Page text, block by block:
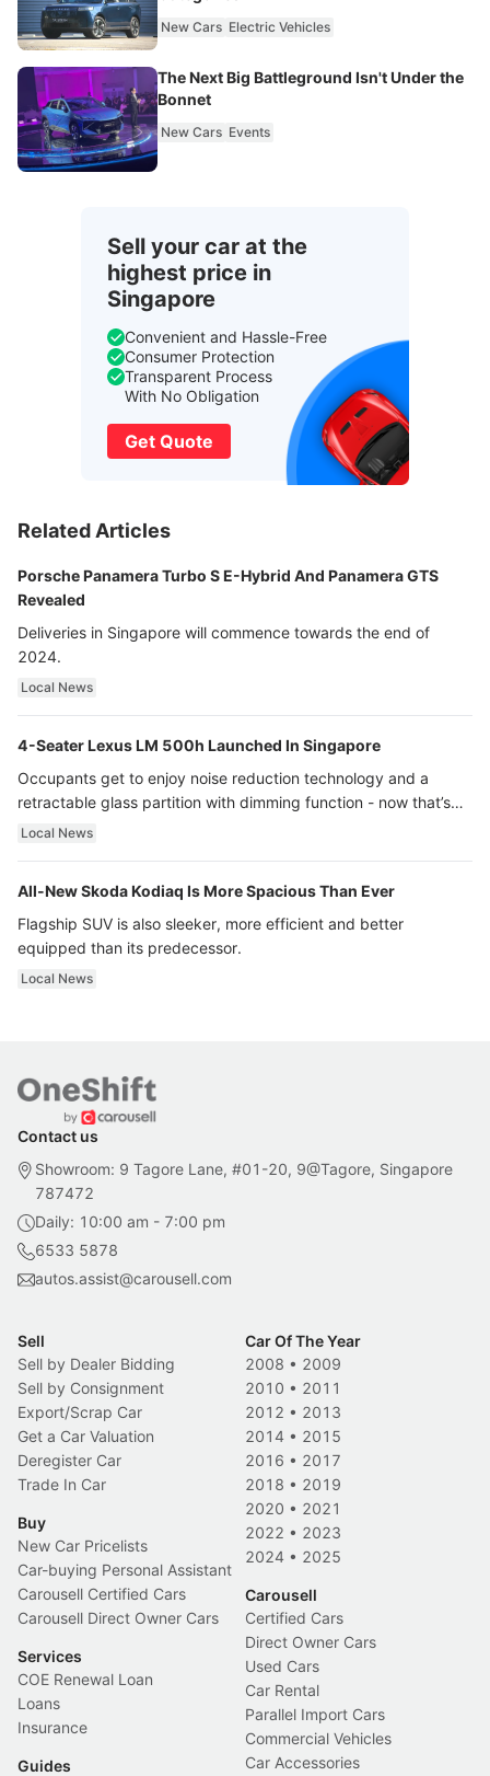
New Cars Electric Vehicles
The Next Big Battleground Isn't Under the
Bonnet
New Cars Events
Sell your car at the
highest price in
Singapore
Convenient and Hassle-Free
Consumer Protection
Transparent Process
With No Obligation
Get Quote
Related Articles
Porsche Panamera Turbo S E-Hybrid And Panamera GTS
Revealed
Deliveries in Singapore will commence towards the end of
2024.
Local News
4-Seater Lexus LM 500h Launched In Singapore
Occupants get to enjoy noise reduction technology and a
retractable glass partition with dimming function - now that’s
ultra luxury.
Local News
All-New Skoda Kodiaq Is More Spacious Than Ever
Flagship SUV is also sleeker, more efficient and better
equipped than its predecessor.
Local News
Contact us
Showroom: 9 Tagore Lane, #01-20, 9@Tagore, Singapore
787472
Daily: 10:00 am - 7:00 pm
6533 5878
autos.assist@carousell.com
Sell
Sell by Dealer Bidding
Sell by Consignment
Export/Scrap Car
Get a Car Valuation
Deregister Car
Trade In Car
Buy
New Car Pricelists
Car-buying Personal Assistant
Carousell Certified Cars
Carousell Direct Owner Cars
Services
COE Renewal Loan
Loans
Insurance
Guides
Car Of The Year
2008 • 2009
2010 • 2011
2012 • 2013
2014 • 2015
2016 • 2017
2018 • 2019
2020 • 2021
2022 • 2023
2024 • 2025
Carousell
Certified Cars
Direct Owner Cars
Used Cars
Car Rental
Parallel Import Cars
Commercial Vehicles
Car Accessories